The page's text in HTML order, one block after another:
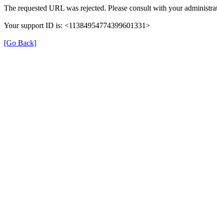
The requested URL was rejected. Please consult with your
Your support ID is: <11384954774399601331>
[Go Back]